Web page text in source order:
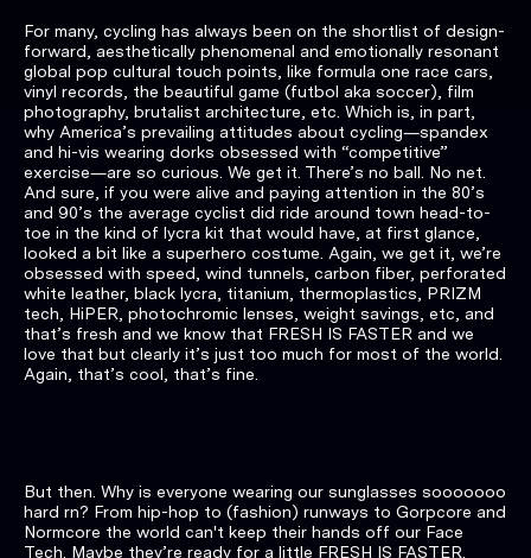
For many, cycling has always been on the shortlist of design-
forward, aesthetically phenomenal and emotionally resonant
global pop cultural touch points, like formula one race cars,
vinyl records, the beautiful game (futbol aka soccer), film
photography, brutalist architecture, etc. Which is, in part,
why America’s prevailing attitudes about cycling—spandex
and hi-vis wearing dorks obsessed with “competitive”
exercise—are so curious. We get it. There’s no ball. No net.
And sure, if you were alive and paying attention in the 80’s
and 90’s the average cyclist did ride around town head-to-
toe in the kind of lycra kit that would have, at first glance,
looked a bit like a superhero costume. Again, we get it, we’re
obsessed with speed, wind tunnels, carbon fiber, perforated
white leather, black lycra, titanium, thermoplastics, PRIZM
tech, HiPER, photochromic lenses, weight savings, etc, and
that’s fresh and we know that FRESH IS FASTER and we
love that but clearly it’s just too much for most of the world.
Again, that’s cool, that’s fine.
But then. Why is everyone wearing our sunglasses sooooooo
hard rn? From hip-hop to (fashion) runways to Gorpcore and
Normcore the world can't keep their hands off our Face
Tech. Maybe they’re ready for a little FRESH IS FASTER.